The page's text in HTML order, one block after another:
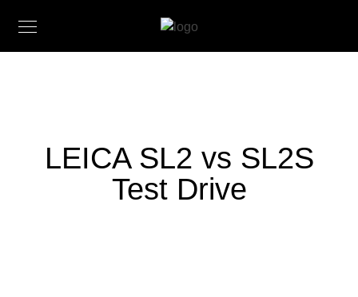
LEICA SL2 vs SL2S
Test Drive